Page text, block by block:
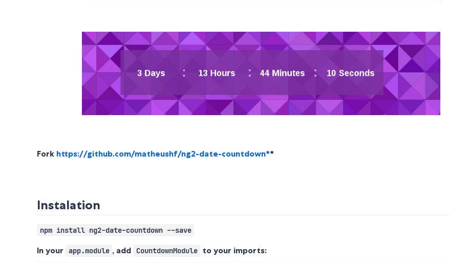
Fork https://github.com/matheushf/ng2-date-countdown**
Instalation
npm install ng2-date-countdown --save
In your app.module , add CountdownModule to your imports: